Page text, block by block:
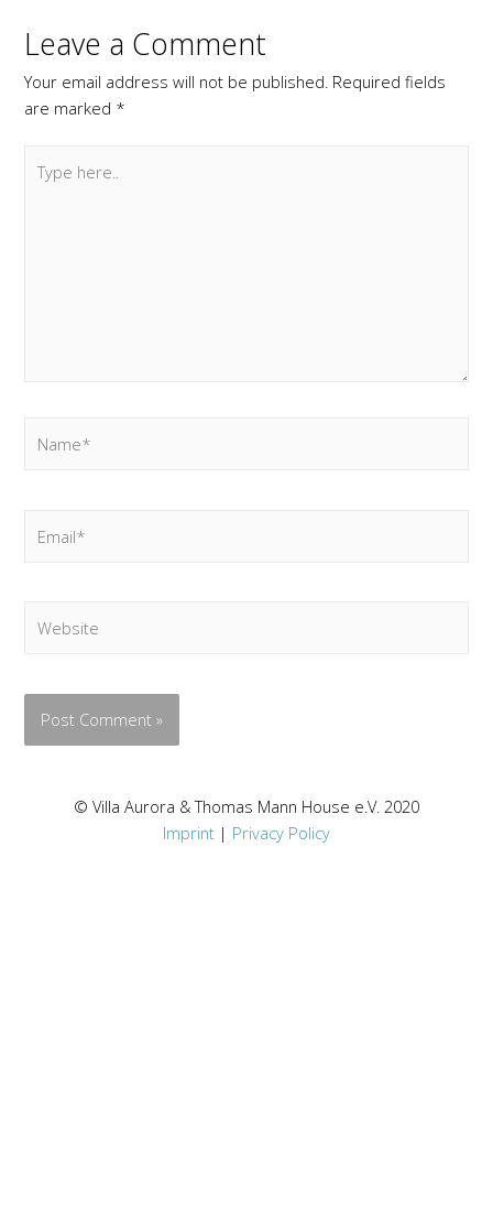
Leave a Comment
Your email address will not be published. Required fields
are marked *
here..
© Villa Aurora & Thomas Mann House e.V. 2020
Imprint | Privacy Policy